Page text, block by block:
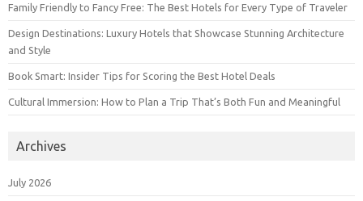
Family Friendly to Fancy Free: The Best Hotels for Every Type of Traveler
Design Destinations: Luxury Hotels that Showcase Stunning Architecture
and Style
Book Smart: Insider Tips for Scoring the Best Hotel Deals
Cultural Immersion: How to Plan a Trip That’s Both Fun and Meaningful
Archives
July 2026